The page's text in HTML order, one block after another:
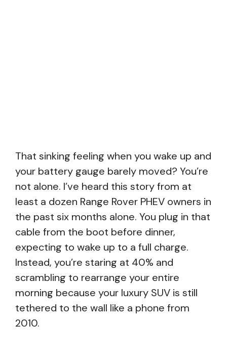
That sinking feeling when you wake up and
your battery gauge barely moved? You’re
not alone. I’ve heard this story from at
least a dozen Range Rover PHEV owners in
the past six months alone. You plug in that
cable from the boot before dinner,
expecting to wake up to a full charge.
Instead, you’re staring at 40% and
scrambling to rearrange your entire
morning because your luxury SUV is still
tethered to the wall like a phone from
2010.